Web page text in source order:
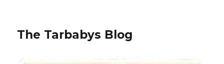
The Tarbabys Blog